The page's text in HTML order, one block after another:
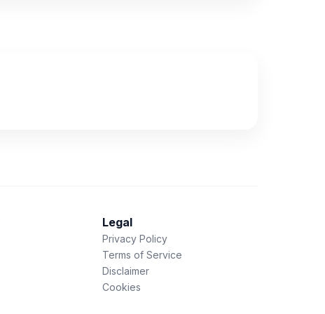
Legal
Privacy Policy
Terms of Service
Disclaimer
Cookies